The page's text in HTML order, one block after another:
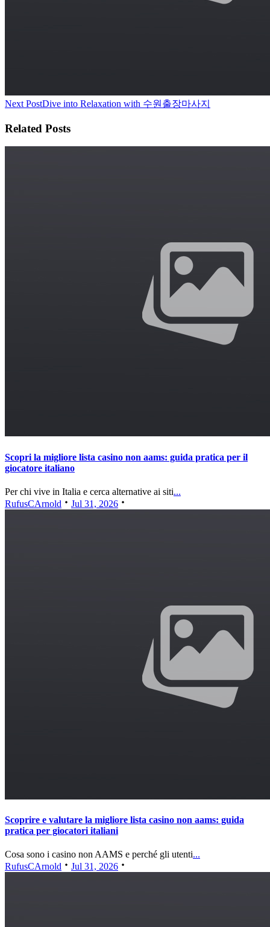
Next PostDive into Relaxation with 수원출장마사지
Related Posts
Scopri la migliore lista casino non aams: guida pratica per il
giocatore italiano
Per chi vive in Italia e cerca alternative ai siti...
RufusCArnold
Jul 31, 2026
Scoprire e valutare la migliore lista casino non aams: guida
pratica per giocatori italiani
Cosa sono i casino non AAMS e perché gli utenti...
RufusCArnold
Jul 31, 2026